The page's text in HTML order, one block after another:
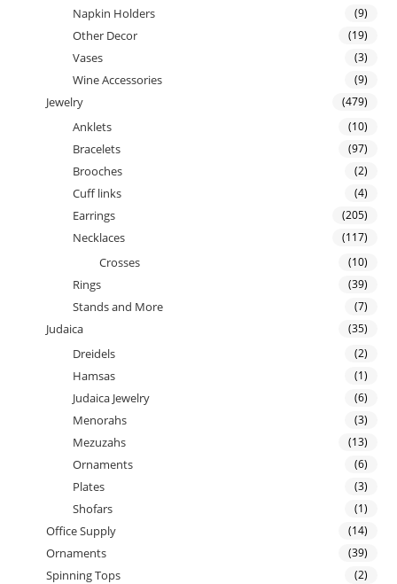
Napkin Holders (9)
Other Decor (19)
Vases (3)
Wine Accessories (9)
Jewelry (479)
Anklets (10)
Bracelets (97)
Brooches (2)
Cuff links (4)
Earrings (205)
Necklaces (117)
Crosses (10)
Rings (39)
Stands and More (7)
Judaica (35)
Dreidels (2)
Hamsas (1)
Judaica Jewelry (6)
Menorahs (3)
Mezuzahs (13)
Ornaments (6)
Plates (3)
Shofars (1)
Office Supply (14)
Ornaments (39)
Spinning Tops (2)